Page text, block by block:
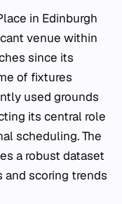
in Edinburgh
venue within
since its
of fixtures
used grounds
its central role
scheduling. The
a robust dataset
and scoring trends